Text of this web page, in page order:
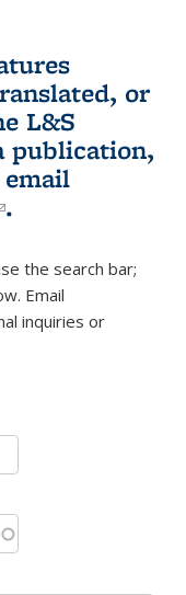
or
L&S
publication,
is external)
sends e-
.
the search bar;
Email
inquiries or